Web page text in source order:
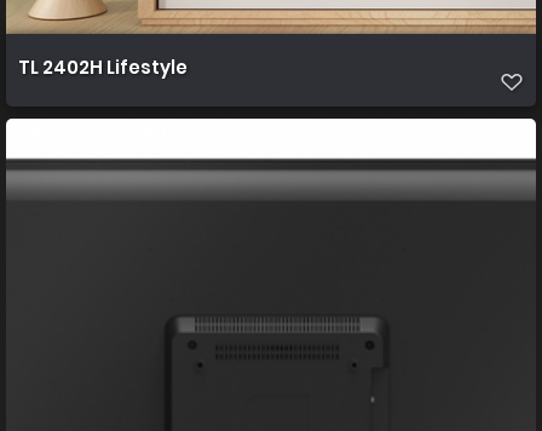
TL 2402H Lifestyle